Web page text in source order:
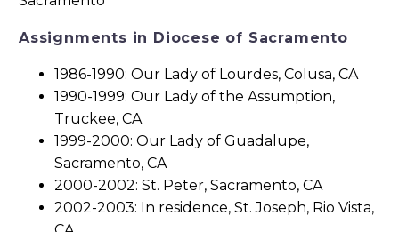
Assignments in Diocese of Sacramento
1986-1990: Our Lady of Lourdes, Colusa, CA
1990-1999: Our Lady of the Assumption,
Truckee, CA
1999-2000: Our Lady of Guadalupe,
Sacramento, CA
2000-2002: St. Peter, Sacramento, CA
2002-2003: In residence, St. Joseph, Rio Vista,